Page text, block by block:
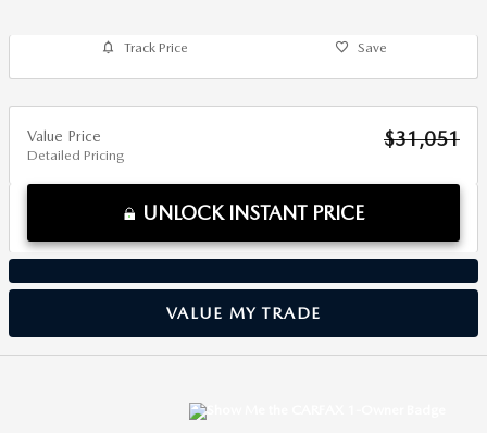
Track Price Save
Value Price
Detailed Pricing
$31,051
UNLOCK INSTANT PRICE
VALUE MY TRADE